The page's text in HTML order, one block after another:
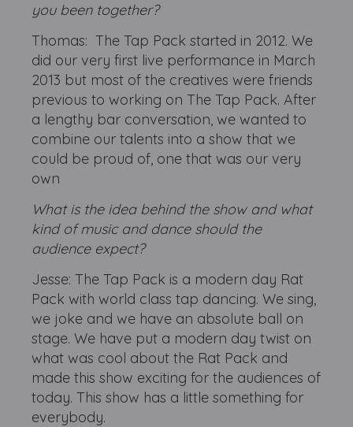
you been together?
Thomas: The Tap Pack started in 2012. We
did our very first live performance in March
2013 but most of the creatives were friends
previous to working on The Tap Pack. After
a lengthy bar conversation, we wanted to
combine our talents into a show that we
could be proud of, one that was our very
own
What is the idea behind the show and what
kind of music and dance should the
audience expect?
Jesse: The Tap Pack is a modern day Rat
Pack with world class tap dancing. We sing,
we joke and we have an absolute ball on
stage. We have put a modern day twist on
what was cool about the Rat Pack and
made this show exciting for the audiences of
today. This show has a little something for
everybody.